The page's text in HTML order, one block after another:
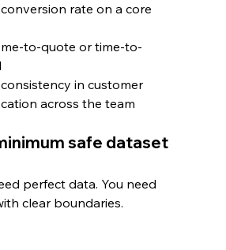
rate on a core
to-quote or time-to-
in customer
across the team
safe dataset
perfect data. You need
clear boundaries.